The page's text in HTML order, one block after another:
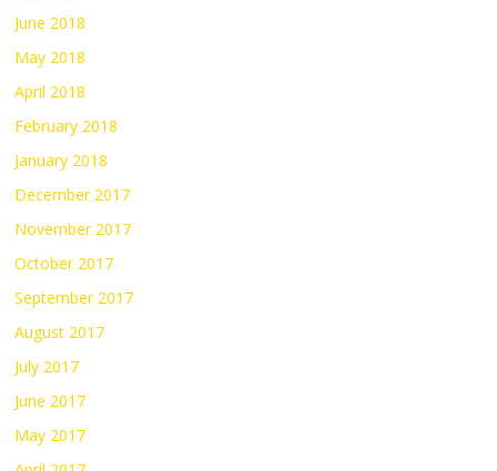
June 2018
May 2018
April 2018
February 2018
January 2018
December 2017
November 2017
October 2017
September 2017
August 2017
July 2017
June 2017
May 2017